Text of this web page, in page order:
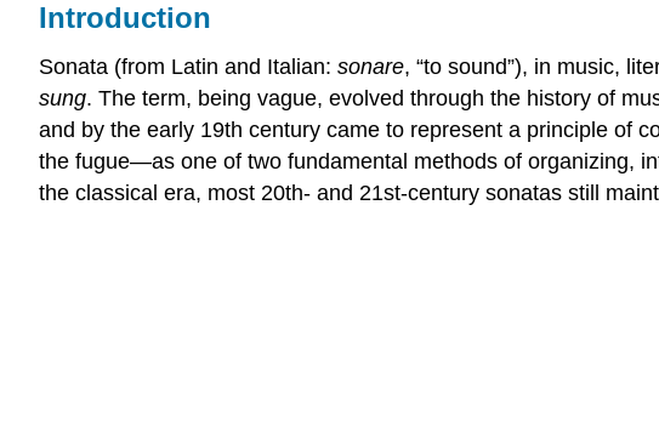
Introduction
Sonata (from Latin and Italian: sonare, “to sound”), in music,
sung. The term, being vague, evolved through the history of
and by the early 19th century came to represent a principle of
the fugue—as one of two fundamental methods of organizing,
the classical era, most 20th- and 21st-century sonatas still